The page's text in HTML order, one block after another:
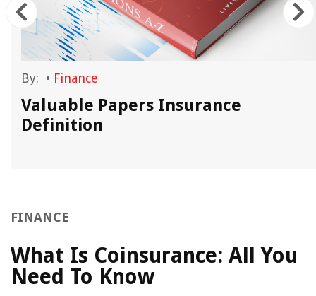
By: • Finance
Valuable Papers Insurance
Definition
FINANCE
What Is Coinsurance: All You
Need To Know